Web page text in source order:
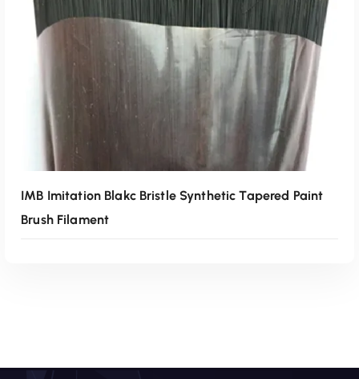
Read More
IMB Imitation Blakc Bristle Synthetic Tapered Paint
Brush Filament